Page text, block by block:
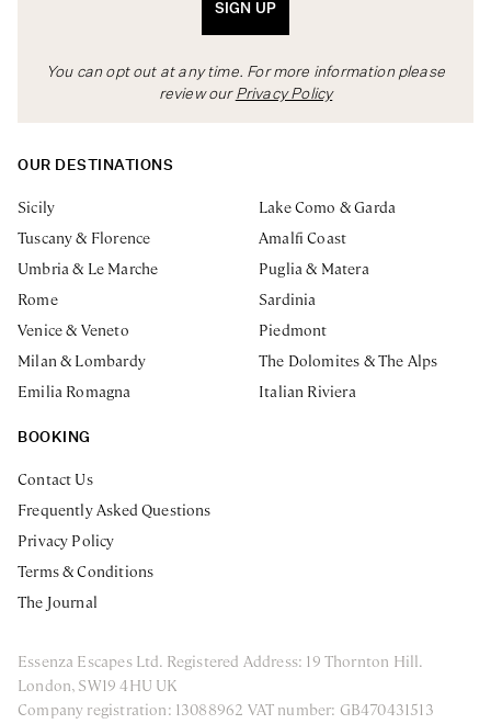
ENQUIRE NOW
SIGN UP
You can opt out at any time. For more information please
review our Privacy Policy
OUR DESTINATIONS
Sicily
Lake Como & Garda
Tuscany & Florence
Amalfi Coast
Umbria & Le Marche
Puglia & Matera
Rome
Sardinia
Venice & Veneto
Piedmont
Milan & Lombardy
The Dolomites & The Alps
Emilia Romagna
Italian Riviera
BOOKING
Contact Us
Frequently Asked Questions
Privacy Policy
Terms & Conditions
The Journal
Essenza Escapes Ltd. Registered Address: 19 Thornton Hill.
London, SW19 4HU UK
Company registration: 13088962 VAT number: GB470431513